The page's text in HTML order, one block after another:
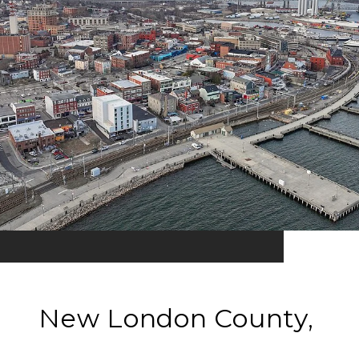
New London County,